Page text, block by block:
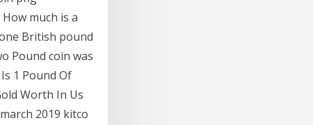
much is a
British pound
Pound coin was
1 Pound Of
Worth In Us
2019 kitco